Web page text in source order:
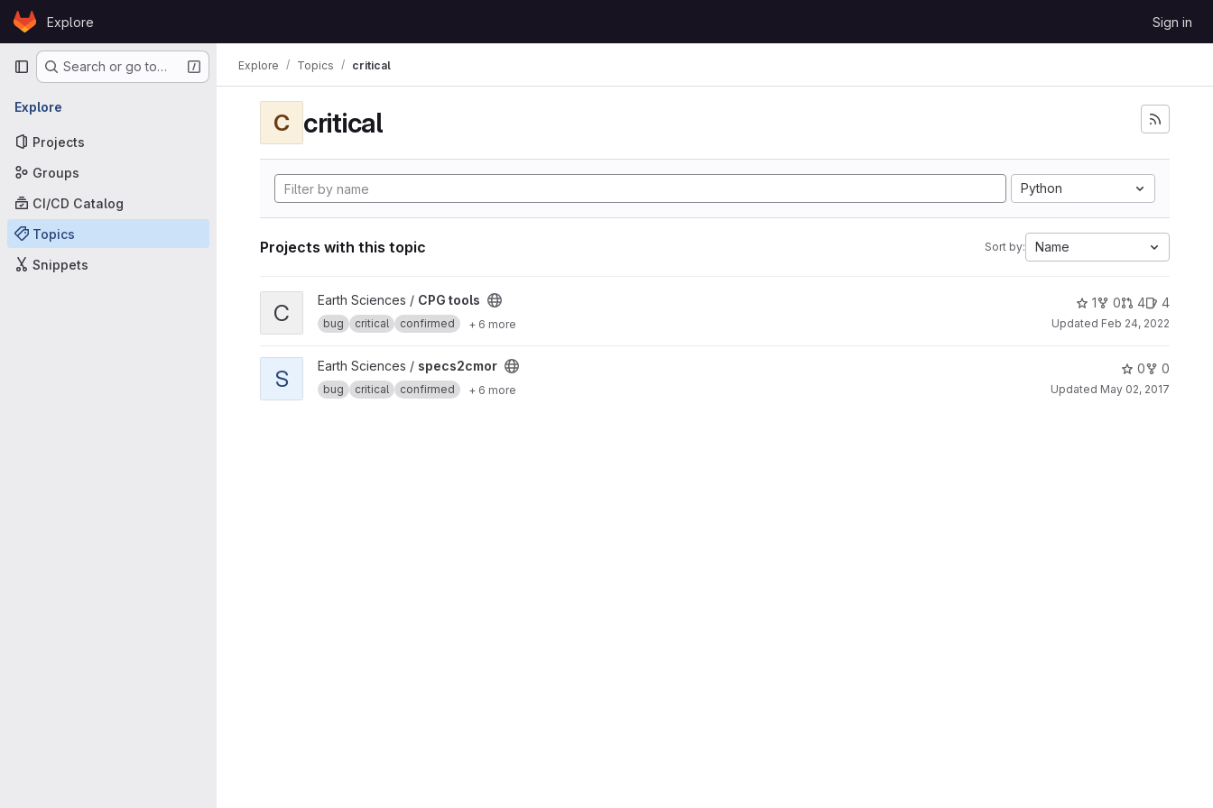
Skip to content
GitLabExplore Sign in
Primary navigation
Search or go to…
Explore
Projects
Groups
CI/CD Catalog
Topics
Snippets
Explore Topics critical
C critical
Python
Projects with this topic Sort by: Name
View CPG tools project
C Earth Sciences / CPG tools
bug critical confirmed + 6 more
1 0 4 4
Updated Feb 24, 2022
View specs2cmor project
S Earth Sciences / specs2cmor
bug critical confirmed + 6 more
0 0
Updated May 02, 2017